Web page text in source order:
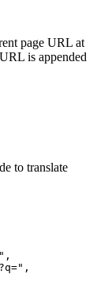
page URL at
is appended
to translate
" ,
" ,